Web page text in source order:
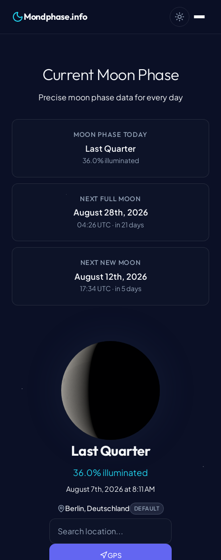
Mondphase.info
Current Moon Phase
Precise moon phase data for every day
MOON PHASE TODAY
Last Quarter
36.0%illuminated
NEXT FULL MOON
August 28th, 2026
04:26UTC · in 21 days
NEXT NEW MOON
August 12th, 2026
17:34 UTC · in 5 days
Last Quarter
36.0%illuminated
August 7th, 2026 at 8:11 AM
Berlin, Deutschland DEFAULT
GPS